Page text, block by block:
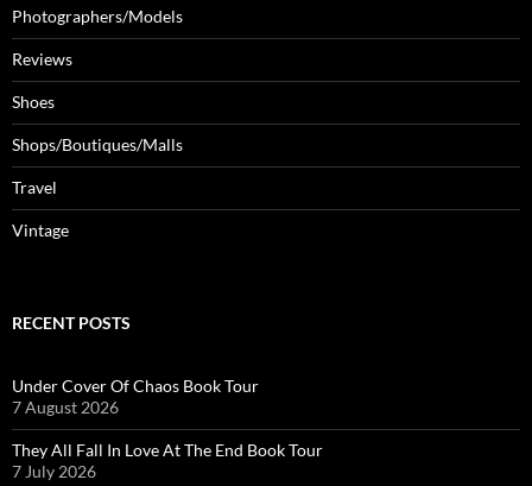
Photographers/Models
Reviews
Shoes
Shops/Boutiques/Malls
Travel
Vintage
RECENT POSTS
Under Cover Of Chaos Book Tour
7 August 2026
They All Fall In Love At The End Book Tour
7 July 2026